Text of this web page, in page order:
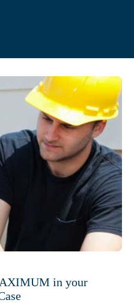
in your